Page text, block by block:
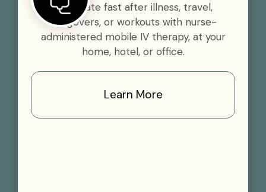
Rehydrate fast after illness, travel,
hangovers, or workouts with nurse-
administered mobile IV therapy, at your
home, hotel, or office.
Learn More